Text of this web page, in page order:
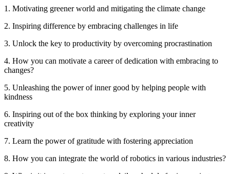
1. Motivating greener world and mitigating the climate change
2. Inspiring difference by embracing challenges in life
3. Unlock the key to productivity by overcoming procrastination
4. How you can motivate a career of dedication with embracing to
changes?
5. Unleashing the power of inner good by helping people with
kindness
6. Inspiring out of the box thinking by exploring your inner
creativity
7. Learn the power of gratitude with fostering appreciation
8. How you can integrate the world of robotics in various industries?